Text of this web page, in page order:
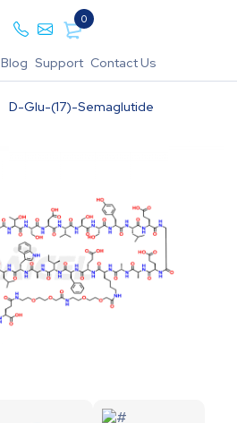
0
Blog Support Contact Us
D-Glu-(17)-Semaglutide